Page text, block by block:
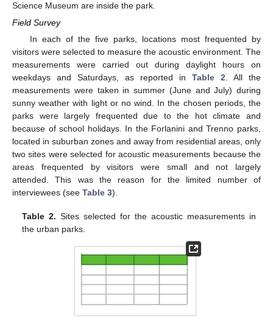
Science Museum are inside the park.
Field Survey
In each of the five parks, locations most frequented by
visitors were selected to measure the acoustic environment. The
measurements were carried out during daylight hours on
weekdays and Saturdays, as reported in Table 2. All the
measurements were taken in summer (June and July) during
sunny weather with light or no wind. In the chosen periods, the
parks were largely frequented due to the hot climate and
because of school holidays. In the Forlanini and Trenno parks,
located in suburban zones and away from residential areas, only
two sites were selected for acoustic measurements because the
areas frequented by visitors were small and not largely
attended. This was the reason for the limited number of
interviewees (see Table 3).
Table 2. Sites selected for the acoustic measurements in
the urban parks.